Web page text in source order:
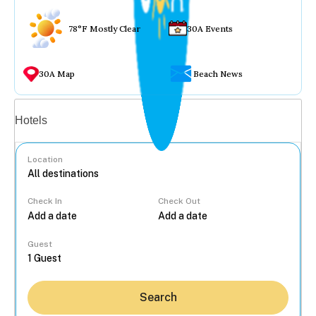
78°F Mostly Clear 30A Events
30A Map Beach News
Hotels
Location
Check In Check Out
Guest
Search